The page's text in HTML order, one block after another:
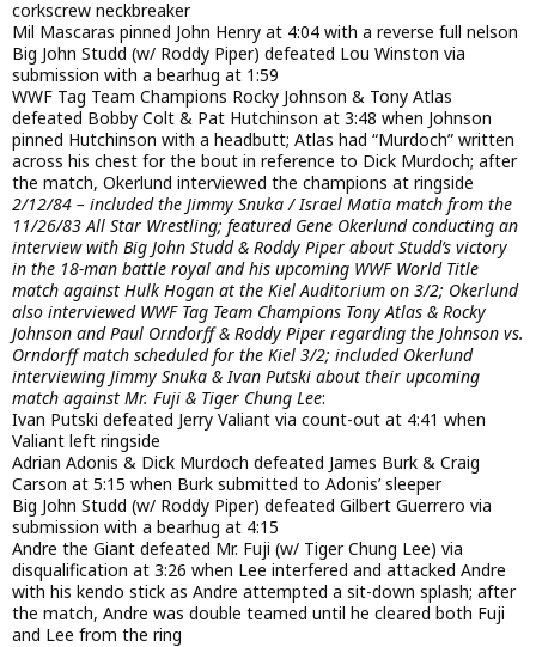
corkscrew neckbreaker
Mil Mascaras pinned John Henry at 4:04 with a reverse full nelson
Big John Studd (w/ Roddy Piper) defeated Lou Winston via
submission with a bearhug at 1:59
WWF Tag Team Champions Rocky Johnson & Tony Atlas
defeated Bobby Colt & Pat Hutchinson at 3:48 when Johnson
pinned Hutchinson with a headbutt; Atlas had “Murdoch” written
across his chest for the bout in reference to Dick Murdoch; after
the match, Okerlund interviewed the champions at ringside
2/12/84 – included the Jimmy Snuka / Israel Matia match from the
11/26/83 All Star Wrestling; featured Gene Okerlund conducting an
interview with Big John Studd & Roddy Piper about Studd’s victory
in the 18-man battle royal and his upcoming WWF World Title
match against Hulk Hogan at the Kiel Auditorium on 3/2; Okerlund
also interviewed WWF Tag Team Champions Tony Atlas & Rocky
Johnson and Paul Orndorff & Roddy Piper regarding the Johnson vs.
Orndorff match scheduled for the Kiel 3/2; included Okerlund
interviewing Jimmy Snuka & Ivan Putski about their upcoming
match against Mr. Fuji & Tiger Chung Lee:
Ivan Putski defeated Jerry Valiant via count-out at 4:41 when
Valiant left ringside
Adrian Adonis & Dick Murdoch defeated James Burk & Craig
Carson at 5:15 when Burk submitted to Adonis’ sleeper
Big John Studd (w/ Roddy Piper) defeated Gilbert Guerrero via
submission with a bearhug at 4:15
Andre the Giant defeated Mr. Fuji (w/ Tiger Chung Lee) via
disqualification at 3:26 when Lee interfered and attacked Andre
with his kendo stick as Andre attempted a sit-down splash; after
the match, Andre was double teamed until he cleared both Fuji
and Lee from the ring